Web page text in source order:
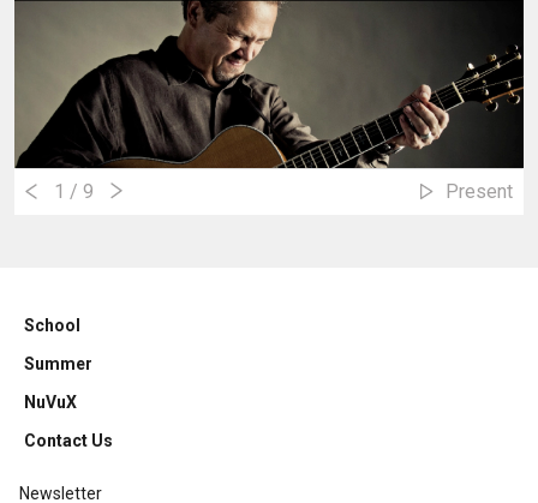
1 / 9 Present
School
Summer
NuVuX
Contact Us
Newsletter